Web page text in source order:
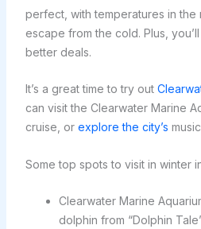
perfect, with temperatures in the
escape from the cold. Plus,
better deals.
It’s a great time to try out
can visit the Clearwater Marine
cruise, or explore the city’s
Some top spots to visit in winter
Clearwater Marine
dolphin from “Dolphin